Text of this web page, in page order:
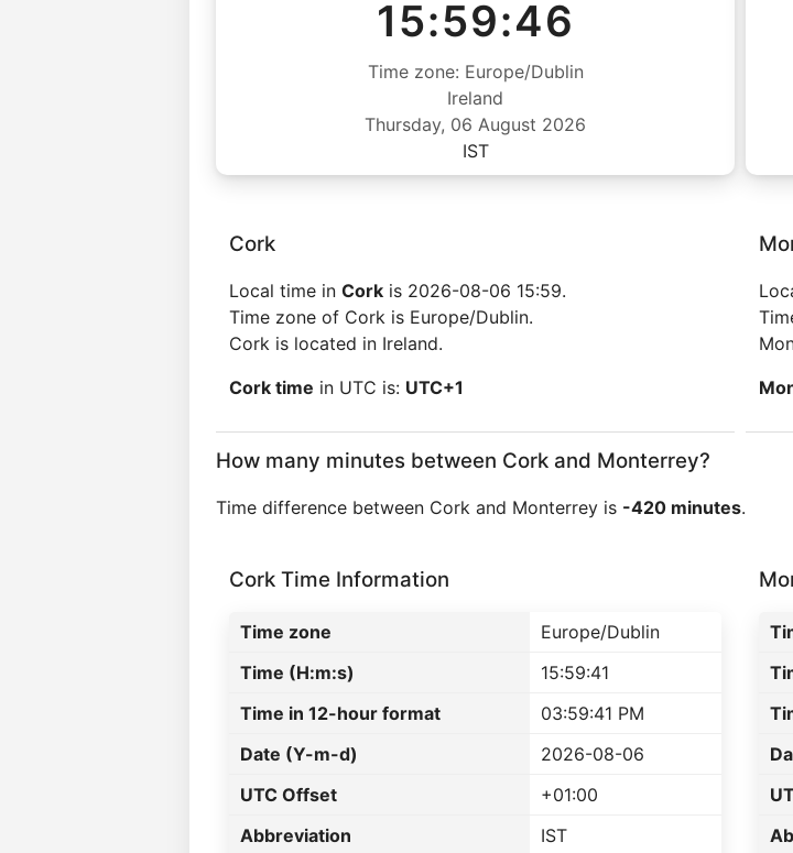
15:59:46
Time zone: Europe/Dublin
Ireland
Thursday, 06 August 2026
IST
Cork
Local time in Cork is 2026-08-06 15:59.
Time zone of Cork is Europe/Dublin.
Cork is located in Ireland.
Cork time in UTC is: UTC+1
How many minutes between Cork and Monterrey?
Time difference between Cork and Monterrey is -420 minutes.
Cork Time Information
Time zone
Europe/Dublin
Time (H:m:s)
15:59:41
Time in 12-hour format
03:59:41 PM
Date (Y-m-d)
2026-08-06
UTC Offset
+01:00
Abbreviation
IST